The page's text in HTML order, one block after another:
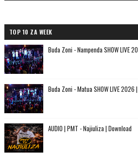
TOP 10 ZA WEEK
Buda Zoni - Nampenda SHOW LIVE
Buda Zoni - Matua SHOW LIVE 2026
AUDIO | PMT - Najiuliza | Download